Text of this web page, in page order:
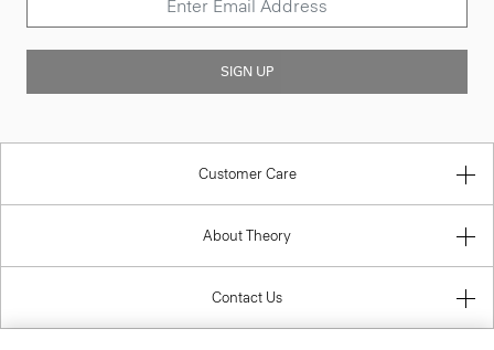
SIGN UP
Customer Care
About Theory
Contact Us